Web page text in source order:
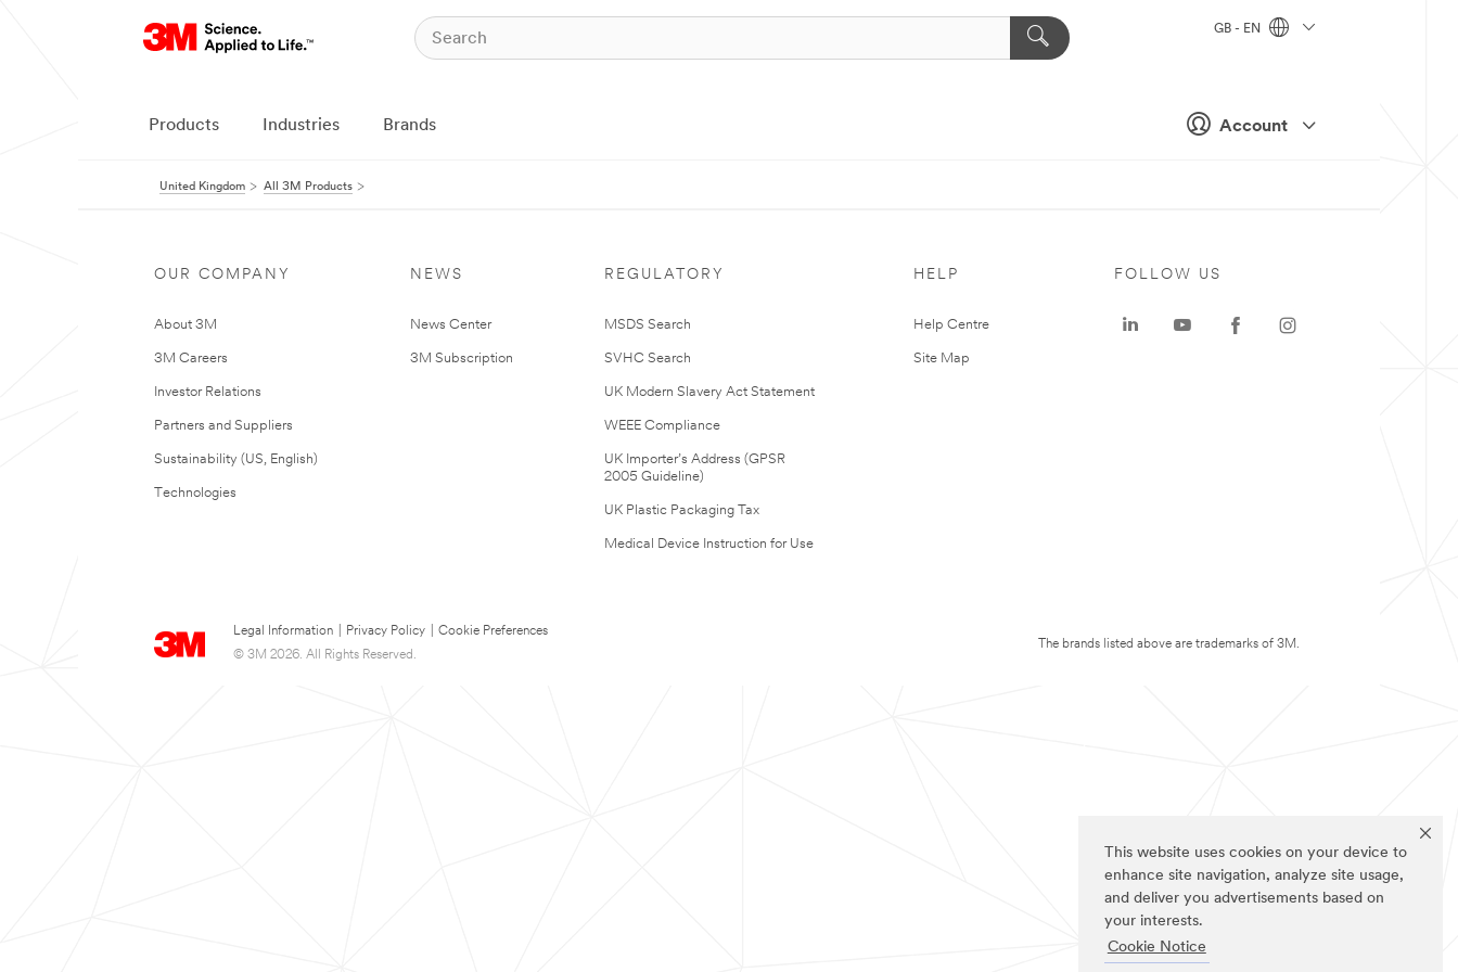
This website uses cookies on your device to
enhance site navigation, analyze site usage,
and deliver you advertisements based on
your interests.
Cookie Notice
Account
GB - EN
Products Industries Brands
United Kingdom All 3M Products
OUR COMPANY
About 3M
3M Careers
Investor Relations
Partners and Suppliers
Sustainability (US, English)
Technologies
NEWS
News Center
3M Subscription
REGULATORY
MSDS Search
SVHC Search
UK Modern Slavery Act Statement
WEEE Compliance
UK Importer’s Address (GPSR
2005 Guideline)
UK Plastic Packaging Tax
Medical Device Instruction for Use
HELP
Help Centre
Site Map
Legal Information Privacy Policy
Cookie Preferences
© 3M 2026. All Rights Reserved.
FOLLOW US
The brands listed above are trademarks of 3M.